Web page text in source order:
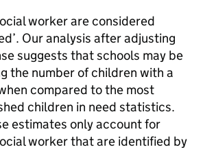
worker are considered
Our analysis after adjusting
suggests that schools may be
the number of children with a
compared to the most
children in need statistics.
estimates only account for
worker that are identified by